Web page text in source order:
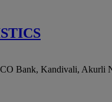
Bank, Kandivali, Akurli